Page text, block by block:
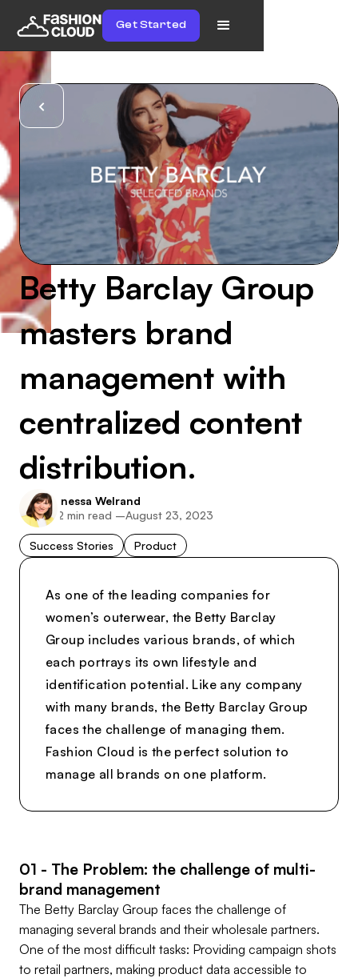
Get Started
Betty Barclay Group
masters brand
management with
centralized content
distribution.
Inessa Welrand
2 min read –August 23, 2023
Success Stories Product
As one of the leading companies for
women’s outerwear, the Betty Barclay
Group includes various brands, of which
each portrays its own lifestyle and
identification potential. Like any company
with many brands, the Betty Barclay Group
faces the challenge of managing them.
Fashion Cloud is the perfect solution to
manage all brands on one platform.
01 - The Problem: the challenge of multi-
brand management
The Betty Barclay Group faces the challenge of
managing several brands and their wholesale partners.
One of the most difficult tasks: Providing campaign shots
to retail partners, making product data accessible to